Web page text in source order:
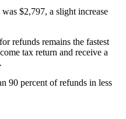
$2,797, a slight increase
refunds remains the fastest
tax return and receive a
90 percent of refunds in less